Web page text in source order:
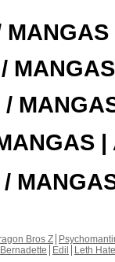
/
|
Bros Z
Edil
Leth Hate